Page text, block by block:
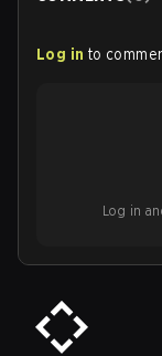
Log in to
Log in